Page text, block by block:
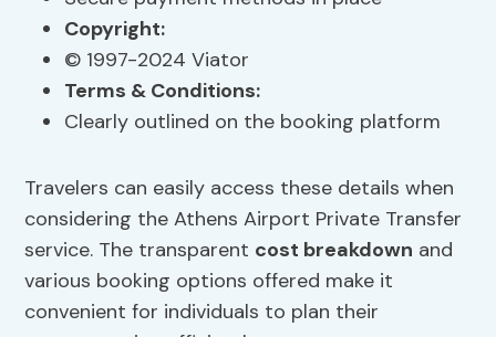
Copyright:
© 1997-2024 Viator
Terms & Conditions:
Clearly outlined on the booking platform
Travelers can easily access these details when
considering the Athens Airport Private Transfer
service. The transparent cost breakdown and
various booking options offered make it
convenient for individuals to plan their